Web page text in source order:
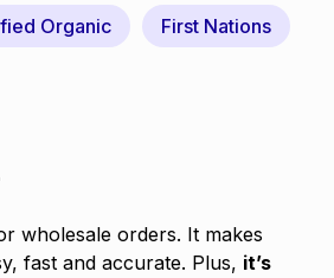
Organic First Nations
wholesale orders. It makes
fast and accurate. Plus, it’s